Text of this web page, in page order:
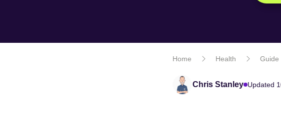
Home Health Guide
Chris Stanley Updated